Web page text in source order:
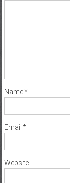
Name*
Email *
Website